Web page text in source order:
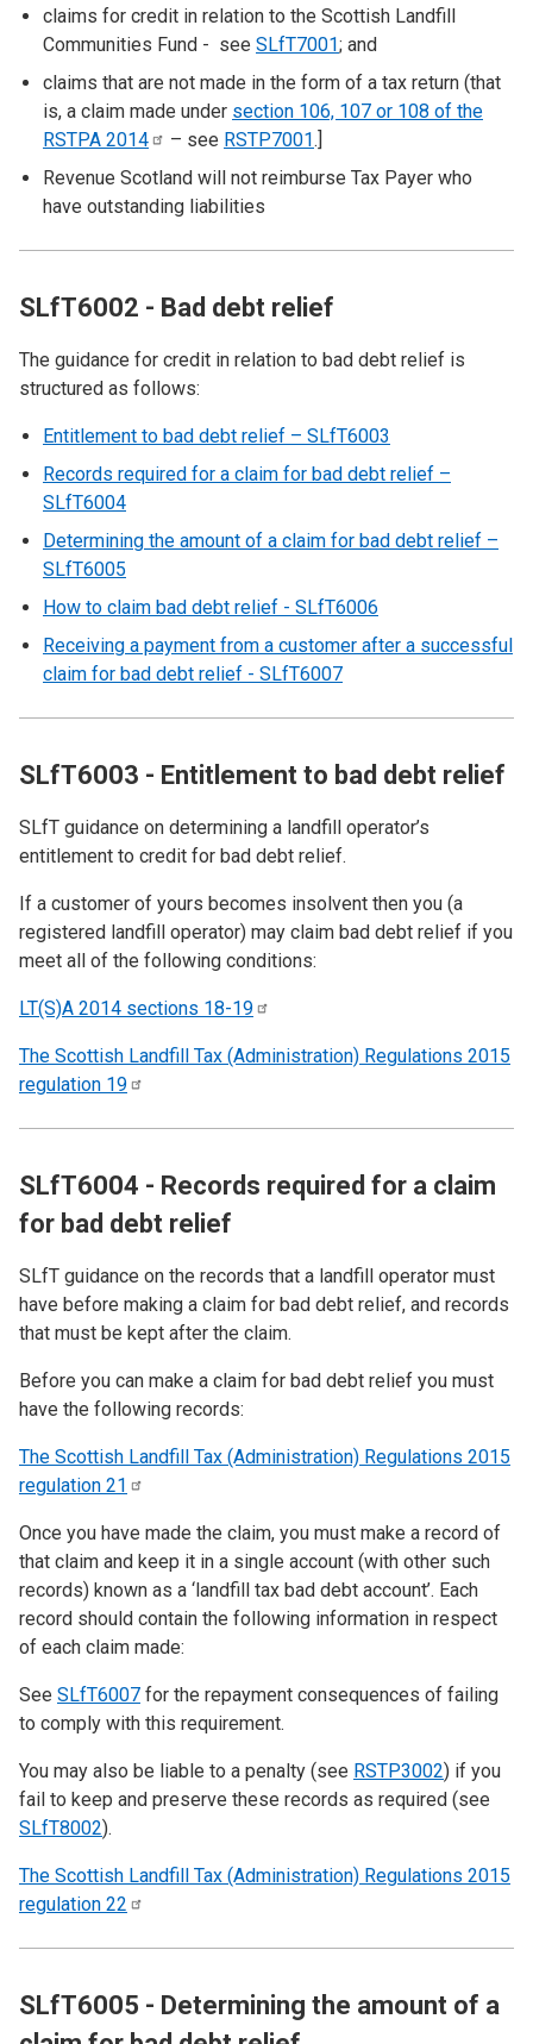
claims for credit in relation to the Scottish Landfill
Communities Fund - see SLfT7001; and
claims that are not made in the form of a tax return (that
is, a claim made under section 106, 107 or 108 of the
RSTPA 2014 – see RSTP7001.]
Revenue Scotland will not reimburse Tax Payer who
have outstanding liabilities
SLfT6002 - Bad debt relief
The guidance for credit in relation to bad debt relief is
structured as follows:
Entitlement to bad debt relief – SLfT6003
Records required for a claim for bad debt relief –
SLfT6004
Determining the amount of a claim for bad debt relief –
SLfT6005
How to claim bad debt relief - SLfT6006
Receiving a payment from a customer after a successful
claim for bad debt relief - SLfT6007
SLfT6003 - Entitlement to bad debt relief
SLfT guidance on determining a landfill operator’s
entitlement to credit for bad debt relief.
If a customer of yours becomes insolvent then you (a
registered landfill operator) may claim bad debt relief if you
meet all of the following conditions:
LT(S)A 2014 sections 18-19
The Scottish Landfill Tax (Administration) Regulations 2015
regulation 19
SLfT6004 - Records required for a claim
for bad debt relief
SLfT guidance on the records that a landfill operator must
have before making a claim for bad debt relief, and records
that must be kept after the claim.
Before you can make a claim for bad debt relief you must
have the following records:
The Scottish Landfill Tax (Administration) Regulations 2015
regulation 21
Once you have made the claim, you must make a record of
that claim and keep it in a single account (with other such
records) known as a ‘landfill tax bad debt account’. Each
record should contain the following information in respect
of each claim made:
See SLfT6007 for the repayment consequences of failing
to comply with this requirement.
You may also be liable to a penalty (see RSTP3002) if you
fail to keep and preserve these records as required (see
SLfT8002).
The Scottish Landfill Tax (Administration) Regulations 2015
regulation 22
SLfT6005 - Determining the amount of a